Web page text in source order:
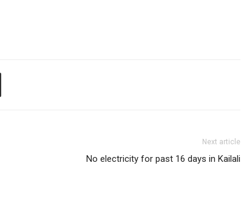
Next article
No electricity for past 16 days in Kailali